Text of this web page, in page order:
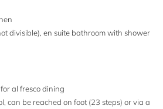
divisible), en suite bathroom with shower
al fresco dining
can be reached on foot (23 steps) or via a